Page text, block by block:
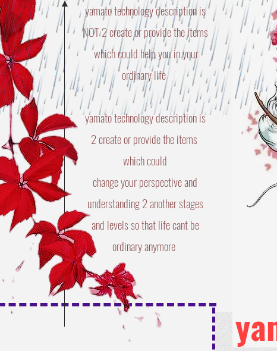
yamato technology description is
NOT 2 create or provide the items
which could help you in your
ordinary life
yamato technology description is
2 create or provide the items
​which could
change your perspective and
understanding 2 another stages
and levels so that life cant be
ordinary anymore